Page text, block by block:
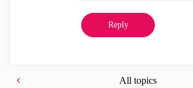
Reply
All topics